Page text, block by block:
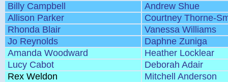
Billy Campbell
Andrew Shue
Allison Parker
Courtney Thorne-
Rhonda Blair
Vanessa Williams
Jo Reynolds
Daphne Zuniga
Amanda Woodward
Heather Locklear
Lucy Cabot
Deborah Adair
Rex Weldon
Mitchell Anderson